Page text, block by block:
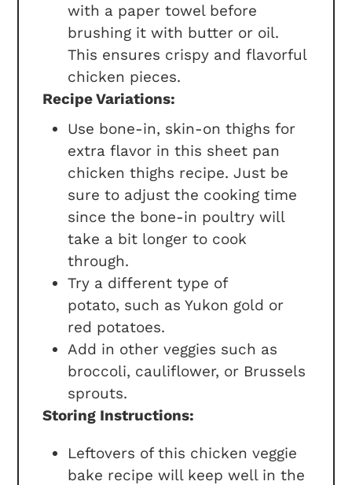
with a paper towel before
brushing it with butter or oil.
This ensures crispy and flavorful
chicken pieces.
Recipe Variations:
Use bone-in, skin-on thighs for
extra flavor in this sheet pan
chicken thighs recipe. Just be
sure to adjust the cooking time
since the bone-in poultry will
take a bit longer to cook
through.
Try a different type of
potato, such as Yukon gold or
red potatoes.
Add in other veggies such as
broccoli, cauliflower, or Brussels
sprouts.
Storing Instructions:
Leftovers of this chicken veggie
bake recipe will keep well in the